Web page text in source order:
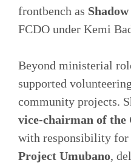
frontbench as
FCDO under Kemi
Beyond ministerial
supported
community projects.
vice-chairman of the
with responsibility for
Project Umubano,